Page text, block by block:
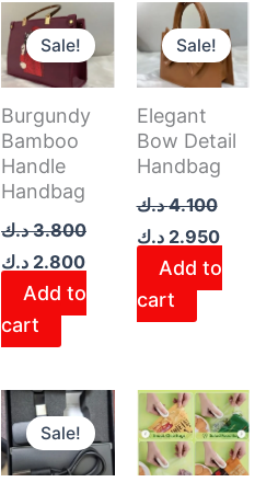
Sale!
Burgundy
Bamboo
Handle
Handbag
3.800 د.ك
Original
price
was:
3.800 د.ك.
2.800 د.ك
Current
price
is:
2.800 د.ك.
Add to
cart
Sale!
Elegant
Bow Detail
Handbag
4.100 د.ك
Original
price
was:
4.100 د.ك.
2.950 د.ك
price
is:
Add to
cart
Sale!
Original
price
was:
7.160 د.ك.
Current
price
is:
3.500 د.ك.